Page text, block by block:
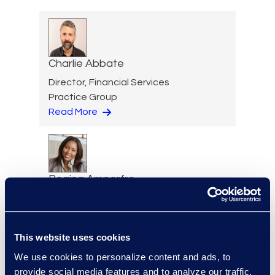
This website uses cookies
We use cookies to personalize content and ads, to
provide social media features and to analyze our traffic.
Charlie Abbate
Director, Financial Services
Practice Group
Read More
Regina Amporfro
+1 646 282 2531